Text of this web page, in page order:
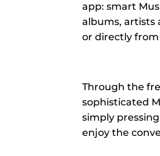
app: smart
albums, artists
or directly from
Through the
sophisticated
simply
enjoy the